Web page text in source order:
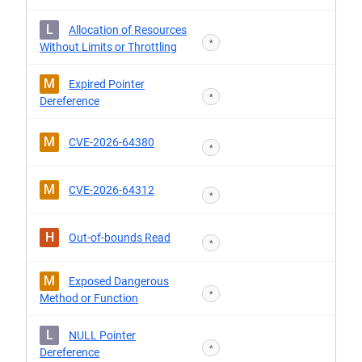
L
Allocation of Resources
Without Limits or Throttling
*
M
Expired Pointer
Dereference
*
M CVE-2026-64380 *
M CVE-2026-64312 *
H Out-of-bounds Read *
M
Exposed Dangerous
Method or Function
*
L
NULL Pointer
Dereference
*